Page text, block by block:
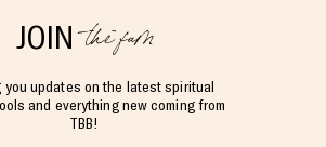
JOINthe fam
you updates on the latest spiritual
and everything new coming from
TBB!